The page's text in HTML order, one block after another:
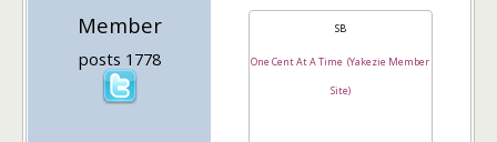
Member
posts 1778
SB
One Cent At A Time (Yakezie Member
Site)